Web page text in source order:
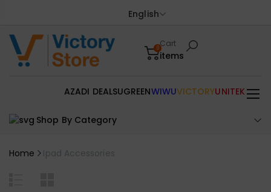
English
0Cart
items
Shop By Category
AZADI DEALSUGREENWIWUVICTORYUNITEK
Home Ipad Accessories